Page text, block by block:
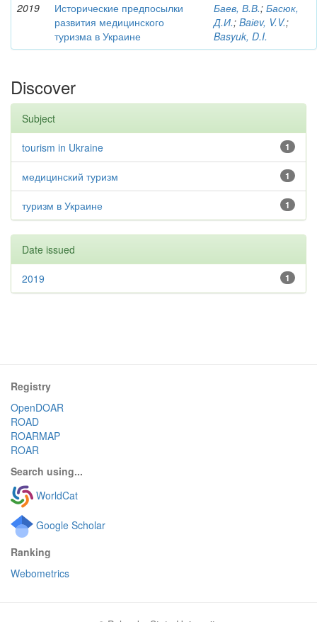
2019
Исторические предпосылки
развития медицинского
туризма в Украине
Баев, В.В.; Басюк,
Д.И.; Baіev, V.V.;
Basyuk, D.I.
Discover
Subject
1
tourism in Ukraine
1
медицинский туризм
1
туризм в Украине
Date issued
1
2019
Registry
OpenDOAR
ROAD
ROARMAP
ROAR
Search using...
WorldCat
Google Scholar
Ranking
Webometrics